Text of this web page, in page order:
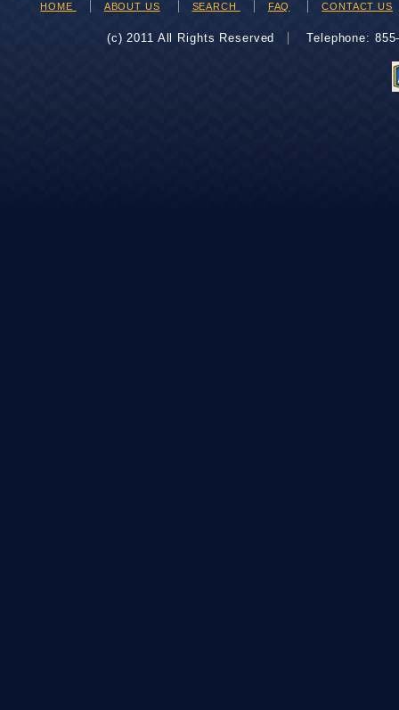
HOME ABOUT US SEARCH FAQ CONTACT US
(c) 2011 All Rights Reserved Telephone: